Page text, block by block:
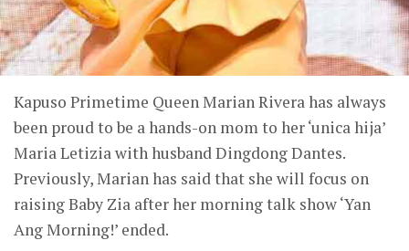
Kapuso Primetime Queen Marian Rivera has always
been proud to be a hands-on mom to her ‘unica hija’
Maria Letizia with husband Dingdong Dantes.
Previously, Marian has said that she will focus on
raising Baby Zia after her morning talk show ‘Yan
Ang Morning!’ ended.